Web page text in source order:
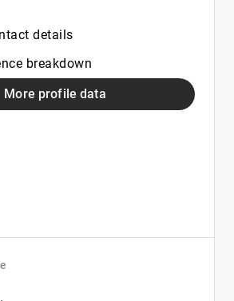
details
breakdown
More profile data